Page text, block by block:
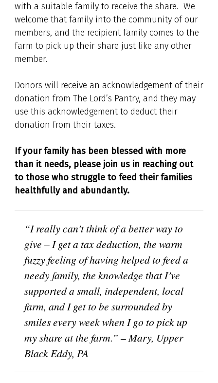
with a suitable family to receive the share. We
welcome that family into the community of our
members, and the recipient family comes to the
farm to pick up their share just like any other
member.
Donors will receive an acknowledgement of their
donation from The Lord’s Pantry, and they may
use this acknowledgement to deduct their
donation from their taxes.
If your family has been blessed with more
than it needs, please join us in reaching out
to those who struggle to feed their families
healthfully and abundantly.
“I really can’t think of a better way to
give – I get a tax deduction, the warm
fuzzy feeling of having helped to feed a
needy family, the knowledge that I’ve
supported a small, independent, local
farm, and I get to be surrounded by
smiles every week when I go to pick up
my share at the farm.” – Mary, Upper
Black Eddy, PA